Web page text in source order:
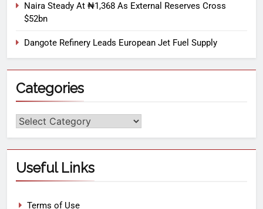
Naira Steady At ₦1,368 As External Reserves Cross
$52bn
Dangote Refinery Leads European Jet Fuel Supply
Categories
Useful Links
Terms of Use